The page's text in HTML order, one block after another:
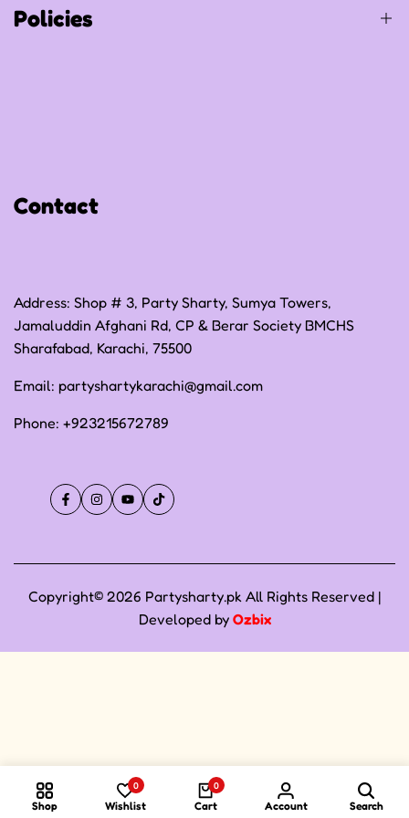
Policies
Terms of Service
Contact
Address: Shop # 3, Party Sharty, Sumya Towers,
Jamaluddin Afghani Rd, CP & Berar Society BMCHS
Sharafabad, Karachi, 75500
Email: partyshartykarachi@gmail.com
Phone: +923215672789
FacebookInstagramYouTubeTikTok
Copyright© 2026 Partysharty.pk All Rights Reserved |
Developed by Ozbix
Shop
0
Wishlist
0
Cart Account Search